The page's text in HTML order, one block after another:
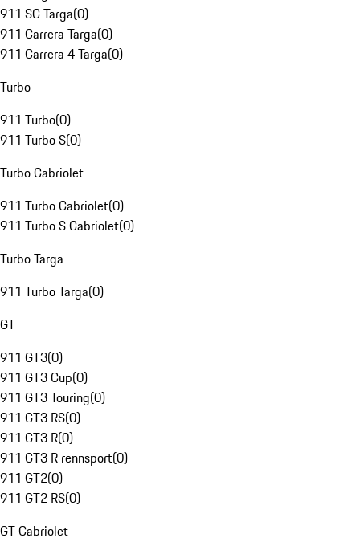
911 SC Targa(0)
911 Carrera Targa(0)
911 Carrera 4 Targa(0)
Turbo
911 Turbo(0)
911 Turbo S(0)
Turbo Cabriolet
911 Turbo Cabriolet(0)
911 Turbo S Cabriolet(0)
Turbo Targa
911 Turbo Targa(0)
GT
911 GT3(0)
911 GT3 Cup(0)
911 GT3 Touring(0)
911 GT3 RS(0)
911 GT3 R(0)
911 GT3 R rennsport(0)
911 GT2(0)
911 GT2 RS(0)
GT Cabriolet